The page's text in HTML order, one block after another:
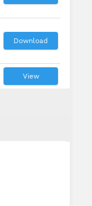
Download
View